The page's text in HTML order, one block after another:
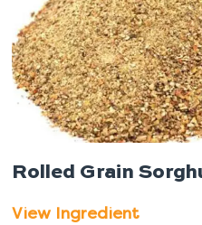
Rolled Grain
View Ingredient